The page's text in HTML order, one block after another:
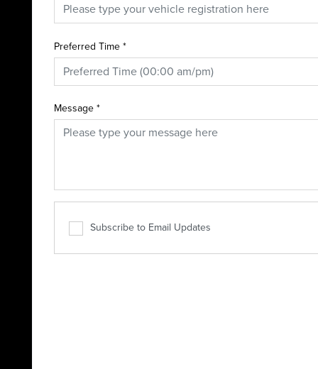
Preferred Time*
Message*
Subscribe to Email Updates